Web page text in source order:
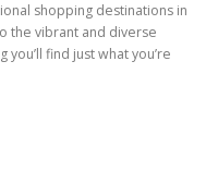
shopping destinations in
the vibrant and diverse
find just what you’re